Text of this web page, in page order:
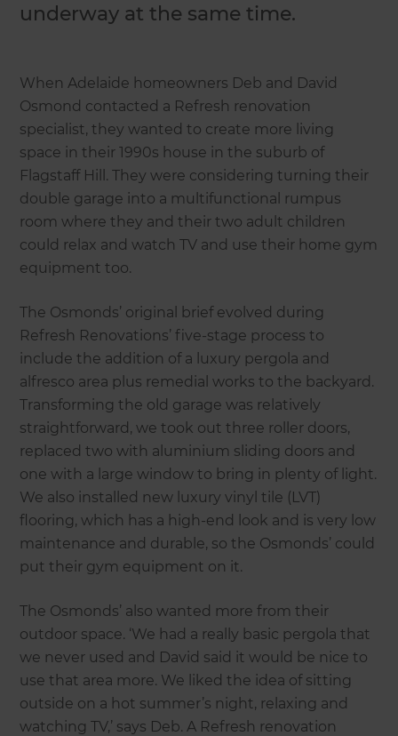
underway at the same time.
When Adelaide homeowners Deb and David
Osmond contacted a Refresh renovation
specialist, they wanted to create more living
space in their 1990s house in the suburb of
Flagstaff Hill. They were considering turning their
double garage into a multifunctional rumpus
room where they and their two adult children
could relax and watch TV and use their home gym
equipment too.
The Osmonds’ original brief evolved during
Refresh Renovations’ five-stage process to
include the addition of a luxury pergola and
alfresco area plus remedial works to the backyard.
Transforming the old garage was relatively
straightforward, we took out three roller doors,
replaced two with aluminium sliding doors and
one with a large window to bring in plenty of light.
We also installed new luxury vinyl tile (LVT)
flooring, which has a high-end look and is very low
maintenance and durable, so the Osmonds’ could
put their gym equipment on it.
The Osmonds’ also wanted more from their
outdoor space. ‘We had a really basic pergola that
we never used and David said it would be nice to
use that area more. We liked the idea of sitting
outside on a hot summer’s night, relaxing and
watching TV,’ says Deb. A Refresh renovation